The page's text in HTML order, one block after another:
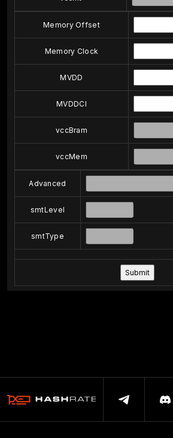
Memory Offset
Memory Clock
MVDD
MVDDCI
vccBram
vccMem
Advanced
smtLevel
smtType